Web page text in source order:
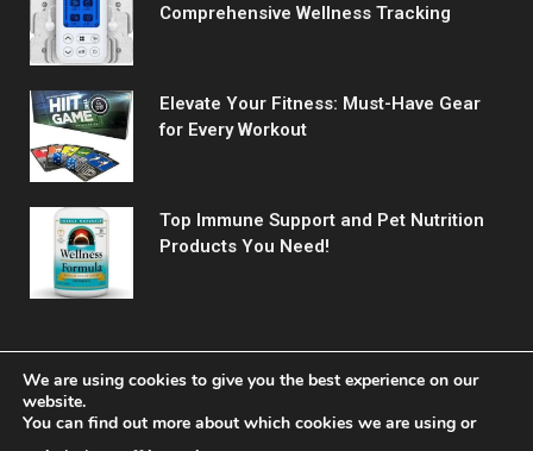
Comprehensive Wellness Tracking
Elevate Your Fitness: Must-Have Gear
for Every Workout
Top Immune Support and Pet Nutrition
Products You Need!
© 2026 Fitreact.
We are using cookies to give you the best experience on our
website.
You can find out more about which cookies we are using or